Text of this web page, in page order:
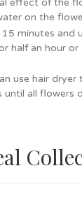
effect of the
on the
minutes and
half an hour
use hair
all flowers